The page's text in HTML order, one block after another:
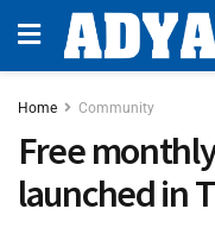
Home Community
Free
launched in